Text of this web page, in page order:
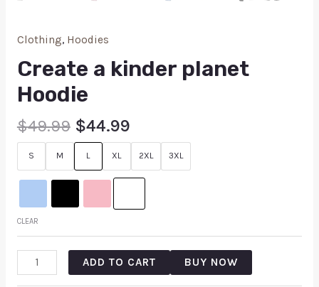
Clothing, Hoodies
Create a kinder planet
Hoodie
$49.99 $44.99
S M L XL 2XL 3XL
CLEAR
ADD TO CART BUY NOW